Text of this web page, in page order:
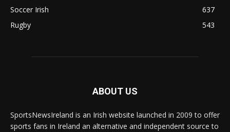
Soccer Irish
637
Rugby
543
ABOUT US
SportsNewsIreland is an Irish website launched in 2009 to offer
sports fans in Ireland an alternative and independent source to